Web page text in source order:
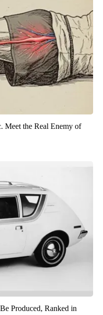
Meet the Real Enemy of
Produced, Ranked in